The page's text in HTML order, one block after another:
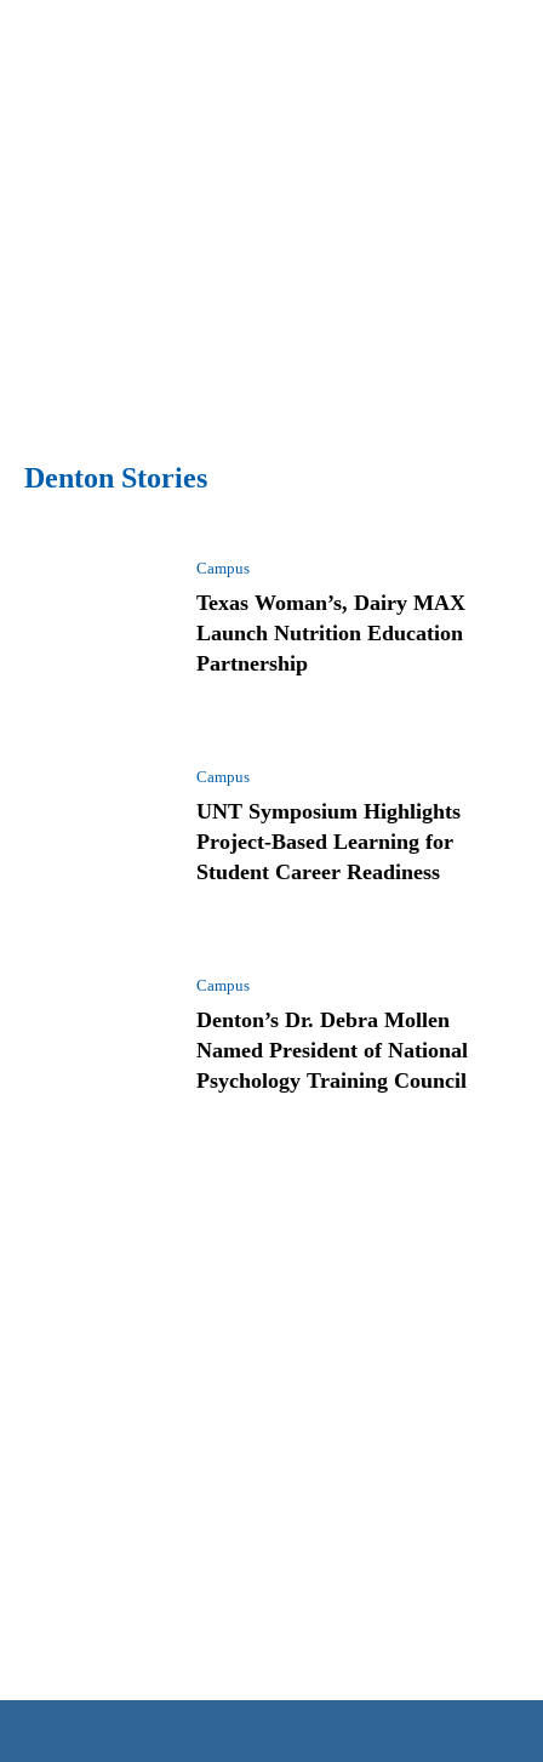
Denton Stories
Campus
Texas Woman’s, Dairy MAX
Launch Nutrition Education
Partnership
Campus
UNT Symposium Highlights
Project-Based Learning for
Student Career Readiness
Campus
Denton’s Dr. Debra Mollen
Named President of National
Psychology Training Council